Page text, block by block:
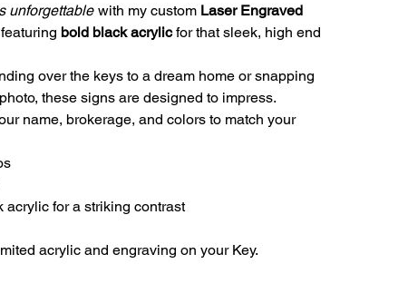
unforgettable with my custom Laser Engraved
featuring bold black acrylicfor that sleek, high end
over the keys to a dream home or snapping
these signs are designed to impress.
name, brokerage, and colors to match your
acrylic for a striking contrast
acrylic and engraving on your Key.